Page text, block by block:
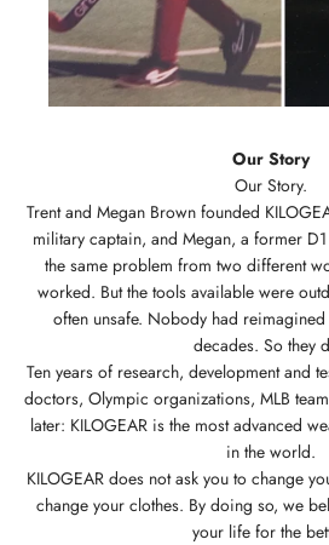
Our Story
Trent and Megan Brown founded
military captain, and Megan, a former
the same problem from two different
worked. But the tools available were
often unsafe. Nobody had
decades. So they
Ten years of research, development and
doctors, Olympic organizations, MLB
later: KILOGEAR is the most advanced
in the world.
KILOGEAR does not ask you to change
change your clothes. By doing so, we
your life for the